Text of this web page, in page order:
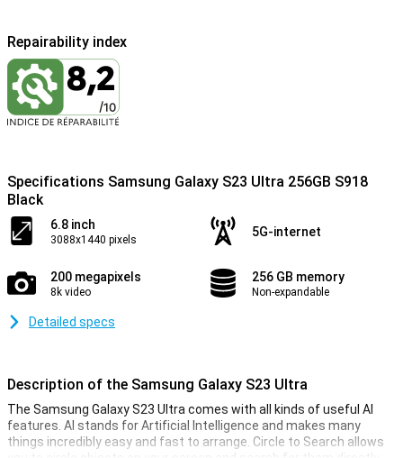
Repairability index
Specifications Samsung Galaxy S23 Ultra 256GB S918
Black
6.8 inch
3088x1440 pixels
5G-internet
200 megapixels
8k video
256 GB memory
Non-expandable
Detailed specs
Description of the Samsung Galaxy S23 Ultra
The Samsung Galaxy S23 Ultra comes with all kinds of useful AI
features. AI stands for Artificial Intelligence and makes many
things incredibly easy and fast to arrange. Circle to Search allows